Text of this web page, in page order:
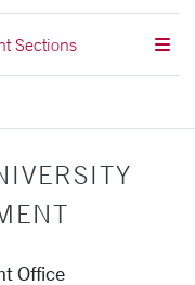
Sections
Office